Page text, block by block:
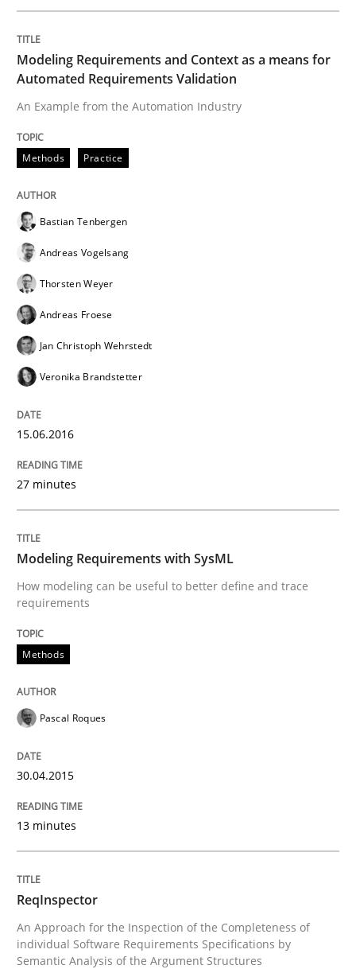
READ ARTICLE
Methods
Written by Pascal Roques
READ ARTICLE
ReqInspector
An Approach for the Inspection of the
Written by
READ ARTICLE
RMMi 1.0: A New Maturity Model for
A Maturity Path for Trustworthy Requirements in the
Modeling Requirements and Context as a means for
Automated Requirements Validation
An Example from the Automation Industry
Methods Practice
Bastian Tenbergen
Andreas Vogelsang
Thorsten Weyer
Andreas Froese
Jan Christoph Wehrstedt
Veronika Brandstetter
15.06.2016
27 minutes
Modeling Requirements with SysML
How modeling can be useful to better define and trace
requirements
Methods
Pascal Roques
30.04.2015
13 minutes
ReqInspector
An Approach for the Inspection of the Completeness of
individual Software Requirements Specifications by
Semantic Analysis of the Argument Structures